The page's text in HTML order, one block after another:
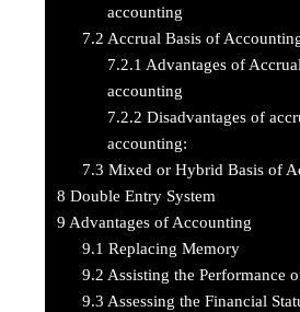
accounting
7.2 Accrual Basis of
7.2.1 Advantages of
accounting
7.2.2 Disadvantages of
accounting:
7.3 Mixed or Hybrid Basis of
8 Double Entry System
9 Advantages of Accounting
9.1 Replacing Memory
9.2 Assisting the Performance
9.3 Assessing the Financial